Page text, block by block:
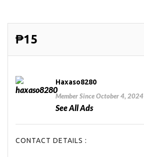
₱15
Haxaso8280
Member Since October 4, 2024
See All Ads
CONTACT DETAILS :